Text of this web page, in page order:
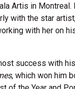
Artis in
with the star
with her on
success with
, which won him